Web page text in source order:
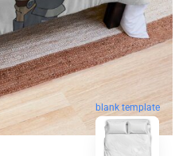
blank template